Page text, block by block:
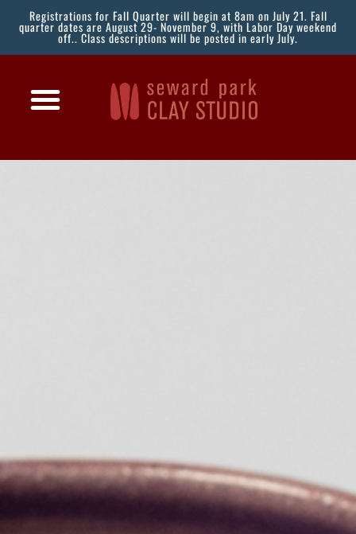
Registrations for Fall Quarter will begin at 8am on July 21. Fall
quarter dates are August 29- November 9, with Labor Day weekend
off.. Class descriptions will be posted in early July.